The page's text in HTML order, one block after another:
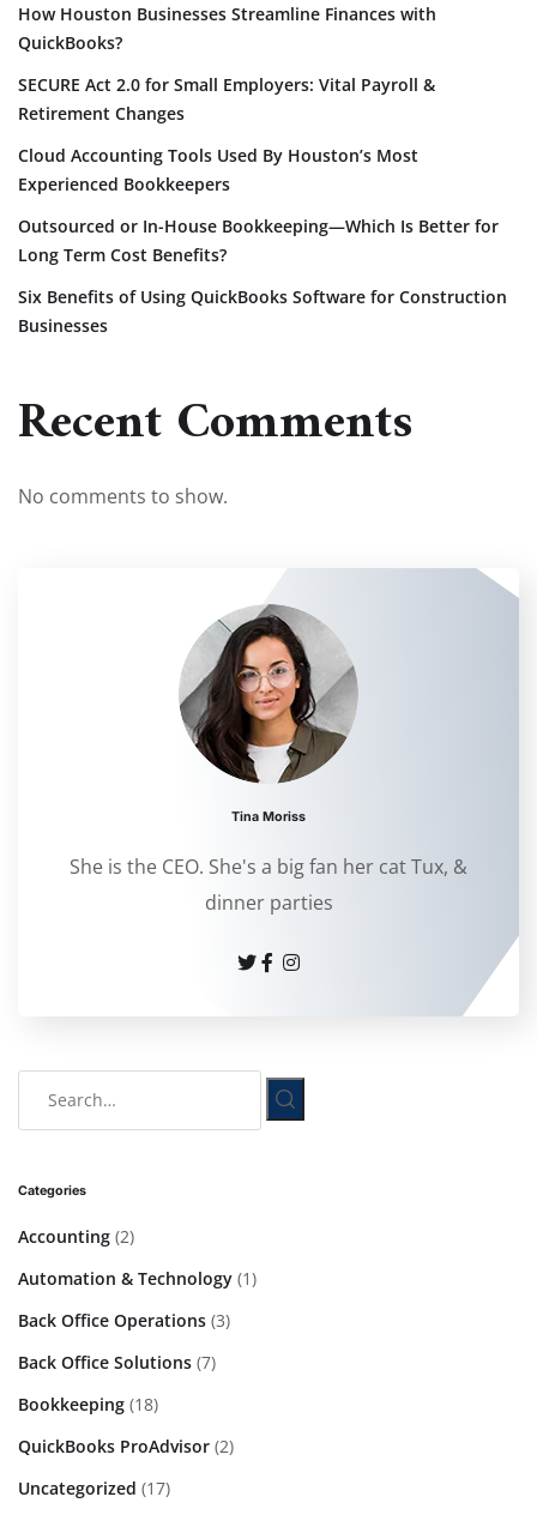
How Houston Businesses Streamline Finances with
QuickBooks?
SECURE Act 2.0 for Small Employers: Vital Payroll &
Retirement Changes
Cloud Accounting Tools Used By Houston’s Most
Experienced Bookkeepers
Outsourced or In-House Bookkeeping—Which Is Better for
Long Term Cost Benefits?
Six Benefits of Using QuickBooks Software for Construction
Businesses
Recent Comments
No comments to show.
Tina Moriss
She is the CEO. She's a big fan her cat Tux, &
dinner parties
Categories
Accounting (2)
Automation & Technology (1)
Back Office Operations (3)
Back Office Solutions (7)
Bookkeeping (18)
QuickBooks ProAdvisor (2)
Uncategorized (17)